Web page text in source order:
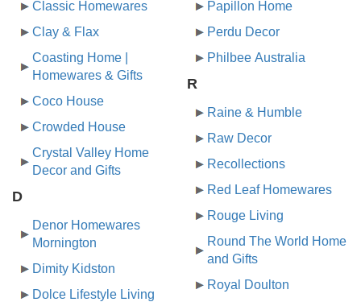
Classic Homewares
Clay & Flax
Coasting Home |
Homewares & Gifts
Coco House
Crowded House
Crystal Valley Home
Decor and Gifts
D
Denor Homewares
Mornington
Dimity Kidston
Dolce Lifestyle Living
Papillon Home
Perdu Decor
Philbee Australia
R
Raine & Humble
Raw Decor
Recollections
Red Leaf Homewares
Rouge Living
Round The World Home
and Gifts
Royal Doulton